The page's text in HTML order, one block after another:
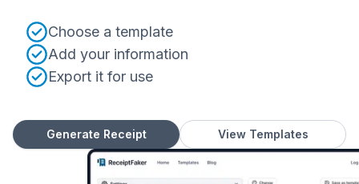
Choose a template
Add your information
Export it for use
Generate Receipt View Templates